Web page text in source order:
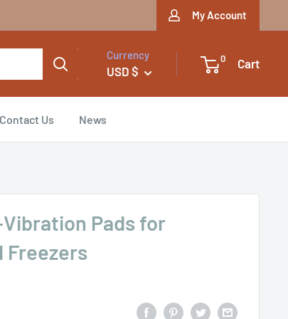
My Account
Currency
USD $
0 Cart
Contact Us News
Pads for
Freezers